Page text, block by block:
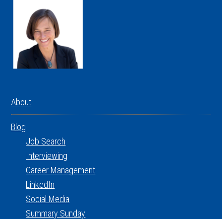
About
Blog
Job Search
Interviewing
Career Management
LinkedIn
Social Media
Summary Sunday